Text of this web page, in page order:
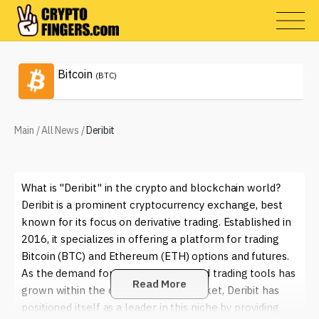
Bitcoin (BTC)
Main /All News /Deribit
What is "Deribit" in the crypto and blockchain world?
Deribit is a prominent cryptocurrency exchange, best
known for its focus on derivative trading. Established in
2016, it specializes in offering a platform for trading
Bitcoin (BTC) and Ethereum (ETH) options and futures.
As the demand for more sophisticated trading tools has
grown within the cryptocurrency market, Deribit has
positioned itself as a leader in this niche by providing
Read More